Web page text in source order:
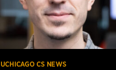
UCHICAGO CS NEWS